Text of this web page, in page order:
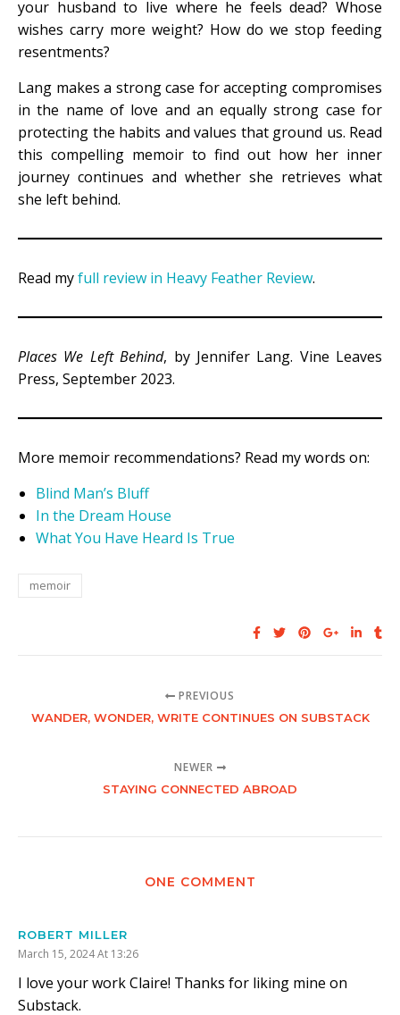
your husband to live where he feels dead? Whose
wishes carry more weight? How do we stop feeding
resentments?
Lang makes a strong case for accepting compromises
in the name of love and an equally strong case for
protecting the habits and values that ground us. Read
this compelling memoir to find out how her inner
journey continues and whether she retrieves what
she left behind.
Read myfull review in Heavy Feather Review.
Places We Left Behind, by Jennifer Lang. Vine Leaves
Press, September 2023.
More memoir recommendations? Read my words on:
Blind Man’s Bluff
In the Dream House
What You Have Heard Is True
memoir
PREVIOUS
WANDER, WONDER, WRITE CONTINUES ON SUBSTACK
NEWER
STAYING CONNECTED ABROAD
ONE COMMENT
ROBERT MILLER
March 15, 2024 At 13:26
I love your work Claire! Thanks for liking mine on
Substack.